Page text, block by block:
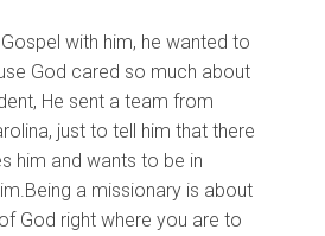
with him, he wanted to
God cared so much about
He sent a team from
just to tell him that there
him and wants to be in
a missionary is about
God right where you are to